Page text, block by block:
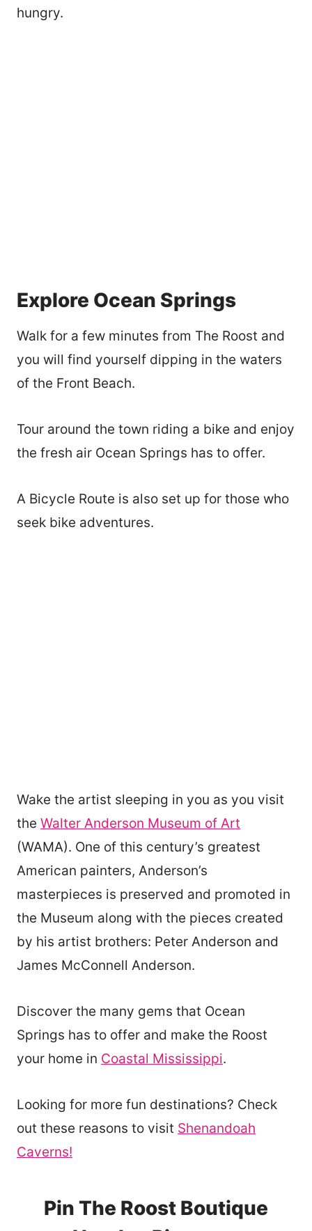
hungry.
Explore Ocean Springs
Walk for a few minutes from The Roost and
you will find yourself dipping in the waters
of the Front Beach.
Tour around the town riding a bike and enjoy
the fresh air Ocean Springs has to offer.
A Bicycle Route is also set up for those who
seek bike adventures.
Wake the artist sleeping in you as you visit
the Walter Anderson Museum of Art
(WAMA). One of this century’s greatest
American painters, Anderson’s
masterpieces is preserved and promoted in
the Museum along with the pieces created
by his artist brothers: Peter Anderson and
James McConnell Anderson.
Discover the many gems that Ocean
Springs has to offer and make the Roost
your home in Coastal Mississippi.
Looking for more fun destinations? Check
out these reasons to visit Shenandoah
Caverns!
Pin The Roost Boutique